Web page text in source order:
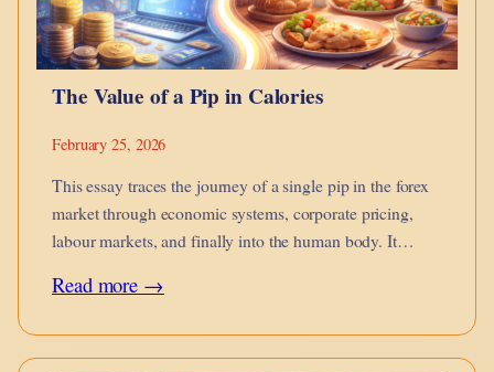
The Value of a Pip in Calories
February 25, 2026
This essay traces the journey of a single pip in the forex
market through economic systems, corporate pricing,
labour markets, and finally into the human body. It
they metabolise into calories on the dinner table, into
Read more →:
Value